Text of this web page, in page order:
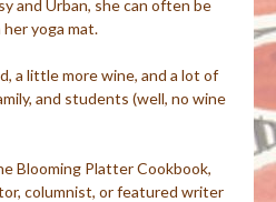
and Urban, she can often be
yoga mat.
a little more wine, and a lot of
and students (well, no wine
Blooming Platter Cookbook,
columnist, or featured writer